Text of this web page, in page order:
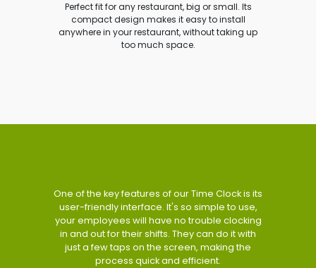
Perfect fit for any restaurant, big or small. Its
compact design makes it easy to install
anywhere in your restaurant, without taking up
too much space.
One of the key features of our Time Clock is its
user-friendly interface. It's so simple to use,
your employees will have no trouble clocking
in and out for their shifts. They can do it with
just a few taps on the screen, making the
process quick and efficient.